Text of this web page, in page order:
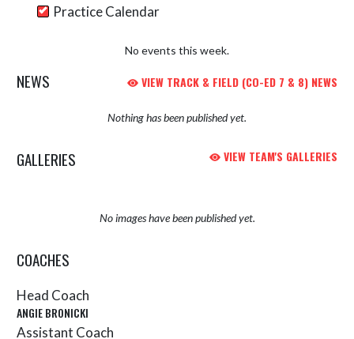
Practice Calendar
No events this week.
NEWS VIEW TRACK & FIELD (CO-ED 7 & 8) NEWS
Nothing has been published yet.
GALLERIES VIEW TEAM'S GALLERIES
No images have been published yet.
COACHES
Head Coach
ANGIE BRONICKI
Assistant Coach